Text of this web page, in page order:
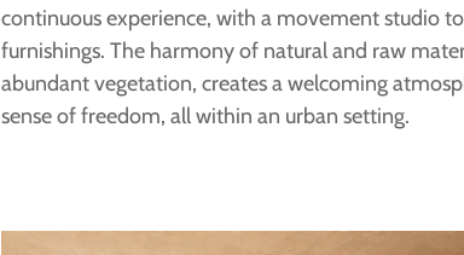
continuous experience, with a movement studio
furnishings. The harmony of natural and raw
abundant vegetation, creates a welcoming
sense of freedom, all within an urban setting.